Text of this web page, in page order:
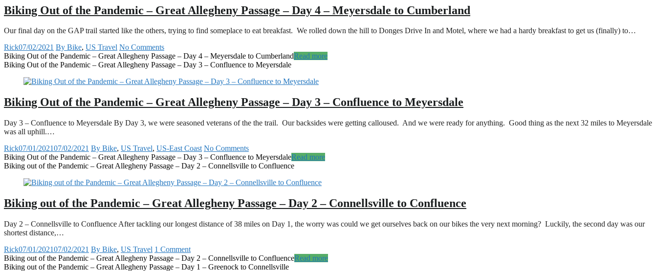
Biking Out of the Pandemic – Great Allegheny Passage – Day 4 – Meyersdale to Cumberland
Our final day on the GAP trail started like the others, trying to find someplace to eat breakfast. We rolled down the hill to Donges Drive In and Motel, where we had a hardy breakfast to get us (finally) to…
Rick07/02/2021 By Bike, US Travel No Comments
Biking Out of the Pandemic – Great Allegheny Passage – Day 4 – Meyersdale to CumberlandRead more
Biking Out of the Pandemic – Great Allegheny Passage – Day 3 – Confluence to Meyersdale
Biking Out of the Pandemic – Great Allegheny Passage – Day 3 – Confluence to Meyersdale
Day 3 – Confluence to Meyersdale By Day 3, we were seasoned veterans of the the trail. Our backsides were getting calloused. And we were ready for anything. Good thing as the next 32 miles to Meyersdale
was all uphill.…
Rick07/01/202107/02/2021 By Bike, US Travel, US-East Coast No Comments
Biking Out of the Pandemic – Great Allegheny Passage – Day 3 – Confluence to MeyersdaleRead more
Biking out of the Pandemic – Great Allegheny Passage – Day 2 – Connellsville to Confluence
Biking out of the Pandemic – Great Allegheny Passage – Day 2 – Connellsville to Confluence
Day 2 – Connellsville to Confluence After tackling our longest distance of 38 miles on Day 1, the worry was could we get ourselves back on our bikes the very next morning? Luckily, the second day was our
shortest distance,…
Rick07/01/202107/02/2021 By Bike, US Travel 1 Comment
Biking out of the Pandemic – Great Allegheny Passage – Day 2 – Connellsville to ConfluenceRead more
Biking out of the Pandemic – Great Allegheny Passage – Day 1 – Greenock to Connellsville